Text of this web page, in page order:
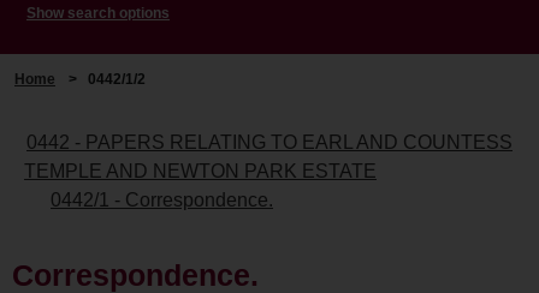
Show search options
Home > 0442/1/2
0442 - PAPERS RELATING TO EARL AND COUNTESS
TEMPLE AND NEWTON PARK ESTATE
0442/1 - Correspondence.
Correspondence.